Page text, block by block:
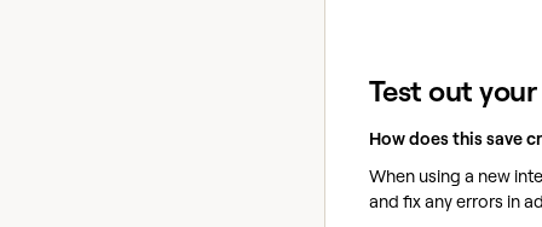
Test out
How does this save
When using a new
and fix any errors in